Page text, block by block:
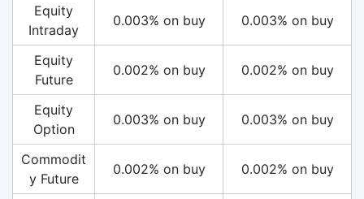
Equity
Intraday
0.003% on buy 0.003% on buy
Equity
Future
0.002% on buy 0.002% on buy
Equity
Option
0.003% on buy 0.003% on buy
Commodit
y Future
0.002% on buy 0.002% on buy